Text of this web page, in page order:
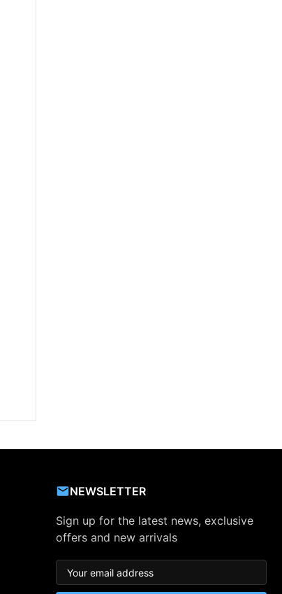
NEWSLETTER
Sign up for the latest news, exclusive
offers and new arrivals